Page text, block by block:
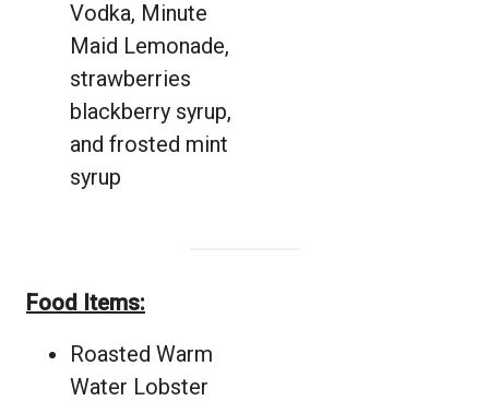
Vodka, Minute
Maid Lemonade,
strawberries
blackberry syrup,
and frosted mint
syrup
Food Items:
Roasted Warm
Water Lobster